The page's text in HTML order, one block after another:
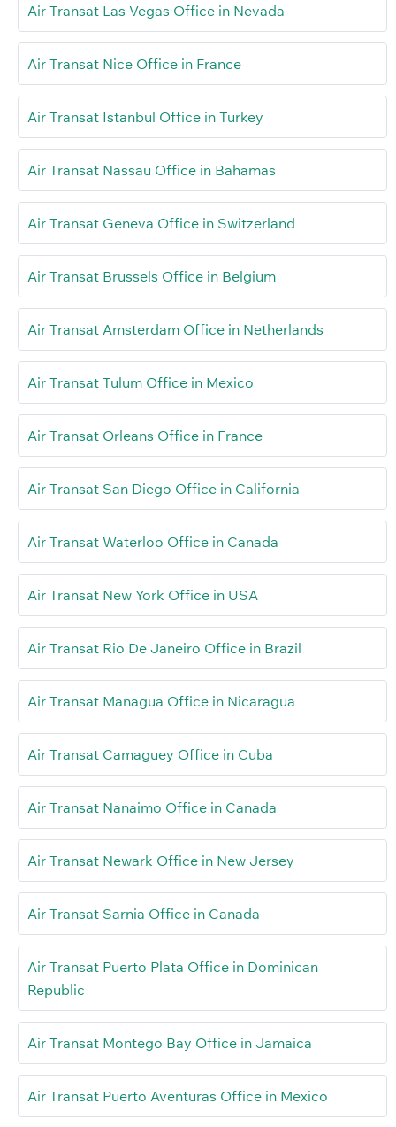
Air Transat Las Vegas Office in Nevada
Air Transat Nice Office in France
Air Transat Istanbul Office in Turkey
Air Transat Nassau Office in Bahamas
Air Transat Geneva Office in Switzerland
Air Transat Brussels Office in Belgium
Air Transat Amsterdam Office in Netherlands
Air Transat Tulum Office in Mexico
Air Transat Orleans Office in France
Air Transat San Diego Office in California
Air Transat Waterloo Office in Canada
Air Transat New York Office in USA
Air Transat Rio De Janeiro Office in Brazil
Air Transat Managua Office in Nicaragua
Air Transat Camaguey Office in Cuba
Air Transat Nanaimo Office in Canada
Air Transat Newark Office in New Jersey
Air Transat Sarnia Office in Canada
Air Transat Puerto Plata Office in Dominican
Republic
Air Transat Montego Bay Office in Jamaica
Air Transat Puerto Aventuras Office in Mexico